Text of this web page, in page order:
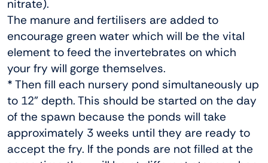
nitrate).
The manure and fertilisers are added to
encourage green water which will be the vital
element to feed the invertebrates on which
your fry will gorge themselves.
* Then fill each nursery pond simultaneously up
to 12” depth. This should be started on the day
of the spawn because the ponds will take
approximately 3 weeks until they are ready to
accept the fry. If the ponds are not filled at the